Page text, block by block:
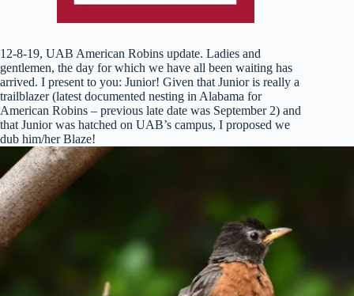
12-8-19, UAB American Robins update. Ladies and
gentlemen, the day for which we have all been waiting has
arrived. I present to you: Junior! Given that Junior is really a
trailblazer (latest documented nesting in Alabama for
American Robins – previous late date was September 2) and
that Junior was hatched on UAB’s campus, I proposed we
dub him/her Blaze!